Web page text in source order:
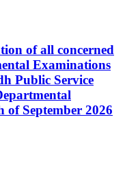
of all concerned
Examinations
Public Service
September 2026